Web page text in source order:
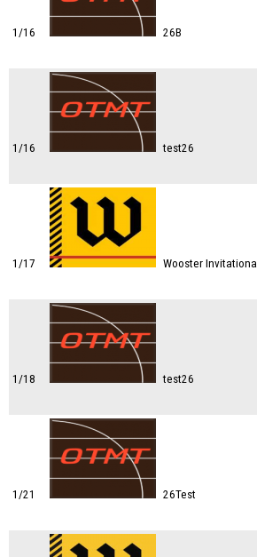
1/16 26B
1/16 test26
1/17 Wooster Invitational
1/18 test26
1/21 26Test